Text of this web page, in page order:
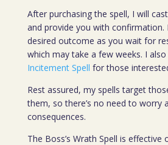
After purchasing the spell, I will
and provide you with confirmation.
desired outcome as you wait for
which may take a few weeks. I
Incitement Spell for those
Rest assured, my spells target
them, so there’s no need to worry
consequences.
The Boss’s Wrath Spell is effective